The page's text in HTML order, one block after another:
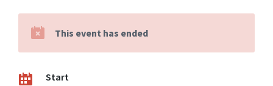
This event has ended
Start